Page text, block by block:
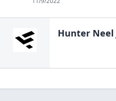
Hunter Neel